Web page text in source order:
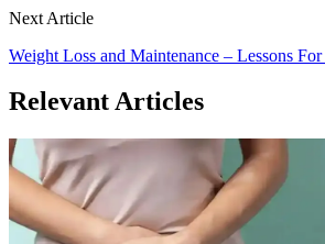
Next Article
Weight Loss and Maintenance – Lessons
Relevant Articles